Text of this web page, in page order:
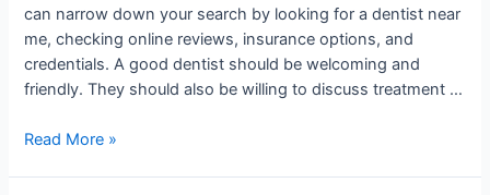
can narrow down your search by looking for a dentist near
me, checking online reviews, insurance options, and
credentials. A good dentist should be welcoming and
friendly. They should also be willing to discuss treatment …
Read More »